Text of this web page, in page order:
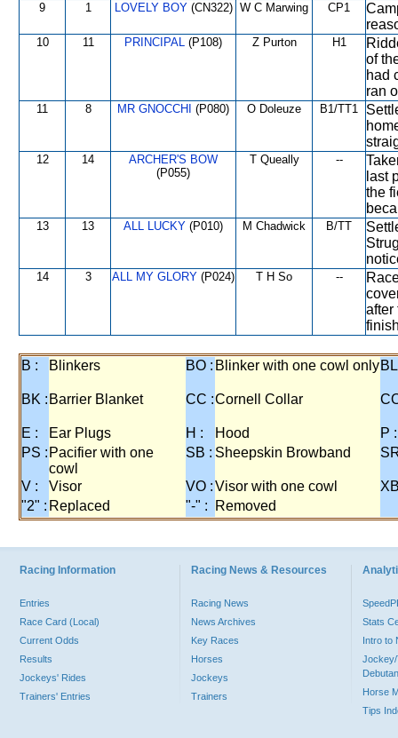
9 1 LOVELY BOY(CN322) W C Marwing CP1
10 11 PRINCIPAL (P108) Z Purton H1
of
had
ran
11 8 MR GNOCCHI (P080) O Doleuze B1/TT1
12 14
ARCHER'S BOW
(P055)
T Queally --
last
the
13 13 ALL LUCKY (P010) M Chadwick B/TT
14 3 ALL MY GLORY (P024) T H So --
after
B : Blinkers BO : Blinker with one cowl only
BK : Barrier Blanket CC :Cornell Collar
E : Ear Plugs H : Hood
P :
PS : Pacifier with one
cowl
SB : Sheepskin Browband
V : Visor VO :Visor with one cowl
"2" : Replaced "-" : Removed
Racing Information
Entries
Race Card (Local)
Current Odds
Results
Jockeys' Rides
Trainers' Entries
Racing News & Resources
Racing News
News Archives
Key Races
Horses
Jockeys
Trainers
Stats
Intro to
Jockey/
Horse
Tips